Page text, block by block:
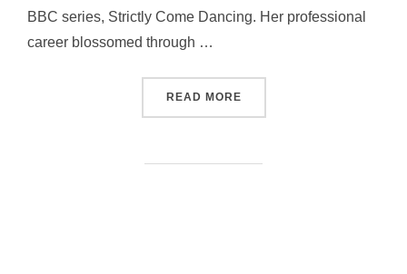
BBC series, Strictly Come Dancing. Her professional
career blossomed through …
READ MORE“ERIN BOAG”